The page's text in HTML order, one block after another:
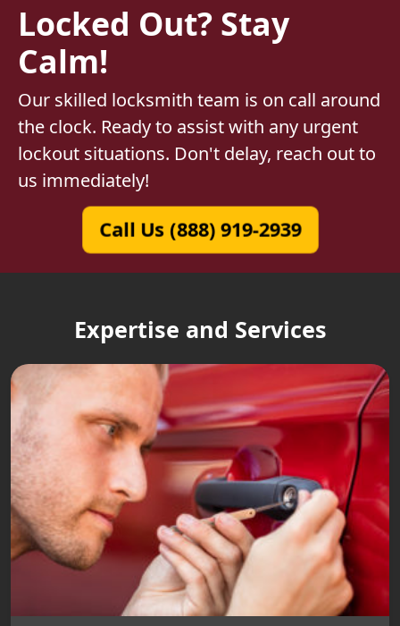
Locked Out? Stay
Calm!
Our skilled locksmith team is on call around
the clock. Ready to assist with any urgent
lockout situations. Don't delay, reach out to
us immediately!
Call Us (888) 919-2939
Expertise and Services